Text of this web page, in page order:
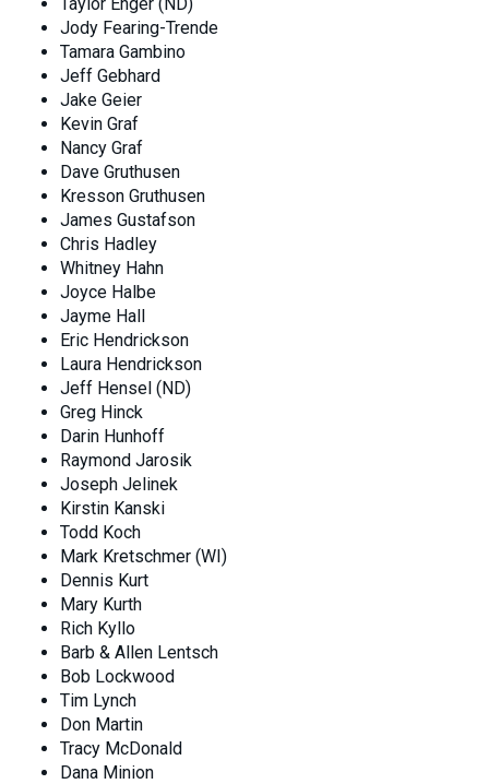
Jody Fearing-Trende
Tamara Gambino
Jeff Gebhard
Jake Geier
Kevin Graf
Nancy Graf
Dave Gruthusen
Kresson Gruthusen
James Gustafson
Chris Hadley
Whitney Hahn
Joyce Halbe
Jayme Hall
Eric Hendrickson
Laura Hendrickson
Jeff Hensel (ND)
Greg Hinck
Darin Hunhoff
Raymond Jarosik
Joseph Jelinek
Kirstin Kanski
Todd Koch
Mark Kretschmer (WI)
Dennis Kurt
Mary Kurth
Rich Kyllo
Barb & Allen Lentsch
Bob Lockwood
Tim Lynch
Don Martin
Tracy McDonald
Dana Minion